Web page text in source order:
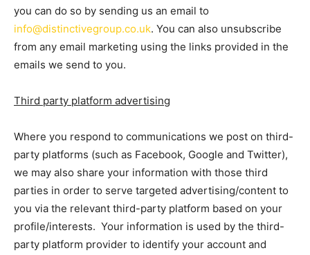
you can do so by sending us an email to
info@distinctivegroup.co.uk. You can also unsubscribe
from any email marketing using the links provided in the
emails we send to you.
Third party platform advertising
Where you respond to communications we post on third-
party platforms (such as Facebook, Google and Twitter),
we may also share your information with those third
parties in order to serve targeted advertising/content to
you via the relevant third-party platform based on your
profile/interests. Your information is used by the third-
party platform provider to identify your account and